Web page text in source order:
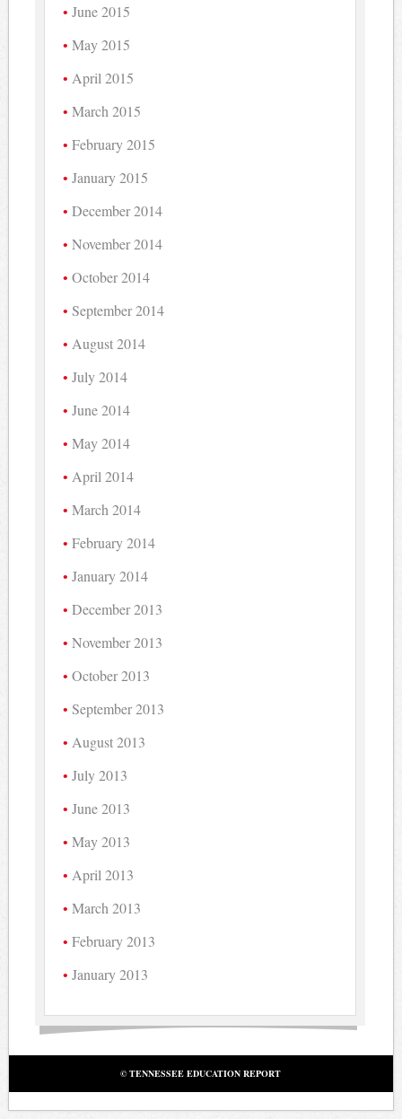
June 2015
May 2015
April 2015
March 2015
February 2015
January 2015
December 2014
November 2014
October 2014
September 2014
August 2014
July 2014
June 2014
May 2014
April 2014
March 2014
February 2014
January 2014
December 2013
November 2013
October 2013
September 2013
August 2013
July 2013
June 2013
May 2013
April 2013
March 2013
February 2013
January 2013
© TENNESSEE EDUCATION REPORT